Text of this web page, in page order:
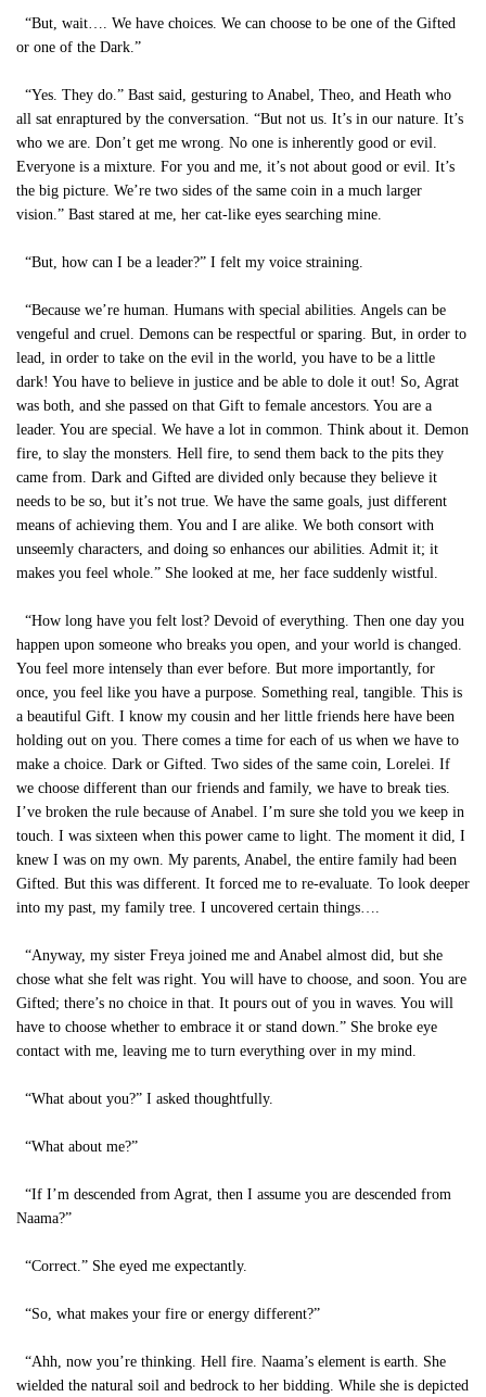
“But, wait…. We have choices. We can choose to be one of the Gifted
or one of the Dark.”
“Yes. They do.” Bast said, gesturing to Anabel, Theo, and Heath who
all sat enraptured by the conversation. “But not us. It’s in our nature. It’s
who we are. Don’t get me wrong. No one is inherently good or evil.
Everyone is a mixture. For you and me, it’s not about good or evil. It’s
the big picture. We’re two sides of the same coin in a much larger
vision.” Bast stared at me, her cat-like eyes searching mine.
“But, how can I be a leader?” I felt my voice straining.
“Because we’re human. Humans with special abilities. Angels can be
vengeful and cruel. Demons can be respectful or sparing. But, in order to
lead, in order to take on the evil in the world, you have to be a little
dark! You have to believe in justice and be able to dole it out! So, Agrat
was both, and she passed on that Gift to female ancestors. You are a
leader. You are special. We have a lot in common. Think about it. Demon
fire, to slay the monsters. Hell fire, to send them back to the pits they
came from. Dark and Gifted are divided only because they believe it
needs to be so, but it’s not true. We have the same goals, just different
means of achieving them. You and I are alike. We both consort with
unseemly characters, and doing so enhances our abilities. Admit it; it
makes you feel whole.” She looked at me, her face suddenly wistful.
“How long have you felt lost? Devoid of everything. Then one day you
happen upon someone who breaks you open, and your world is changed.
You feel more intensely than ever before. But more importantly, for
once, you feel like you have a purpose. Something real, tangible. This is
a beautiful Gift. I know my cousin and her little friends here have been
holding out on you. There comes a time for each of us when we have to
make a choice. Dark or Gifted. Two sides of the same coin, Lorelei. If
we choose different than our friends and family, we have to break ties.
I’ve broken the rule because of Anabel. I’m sure she told you we keep in
touch. I was sixteen when this power came to light. The moment it did, I
knew I was on my own. My parents, Anabel, the entire family had been
Gifted. But this was different. It forced me to re-evaluate. To look deeper
into my past, my family tree. I uncovered certain things….
“Anyway, my sister Freya joined me and Anabel almost did, but she
chose what she felt was right. You will have to choose, and soon. You are
Gifted; there’s no choice in that. It pours out of you in waves. You will
have to choose whether to embrace it or stand down.” She broke eye
contact with me, leaving me to turn everything over in my mind.
“What about you?” I asked thoughtfully.
“What about me?”
“If I’m descended from Agrat, then I assume you are descended from
Naama?”
“Correct.” She eyed me expectantly.
“So, what makes your fire or energy different?”
“Ahh, now you’re thinking. Hell fire. Naama’s element is earth. She
wielded the natural soil and bedrock to her bidding. While she is depicted